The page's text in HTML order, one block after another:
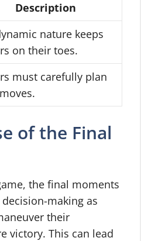
Description
nature keeps
on their toes.
must carefully plan
of the Final
the final moments
making as
their
victory. This can lead